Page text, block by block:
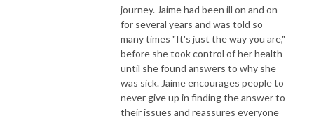
journey. Jaime had been ill on and on
for several years and was told so
many times "It's just the way you are,"
before she took control of her health
until she found answers to why she
was sick. Jaime encourages people to
never give up in finding the answer to
their issues and reassures everyone